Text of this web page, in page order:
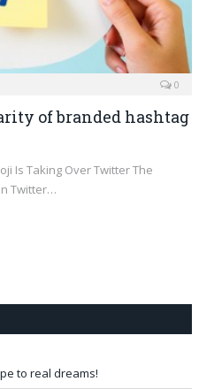
0
of branded hashtag
Is Taking Over Twitter The
Twitter…
to real dreams!